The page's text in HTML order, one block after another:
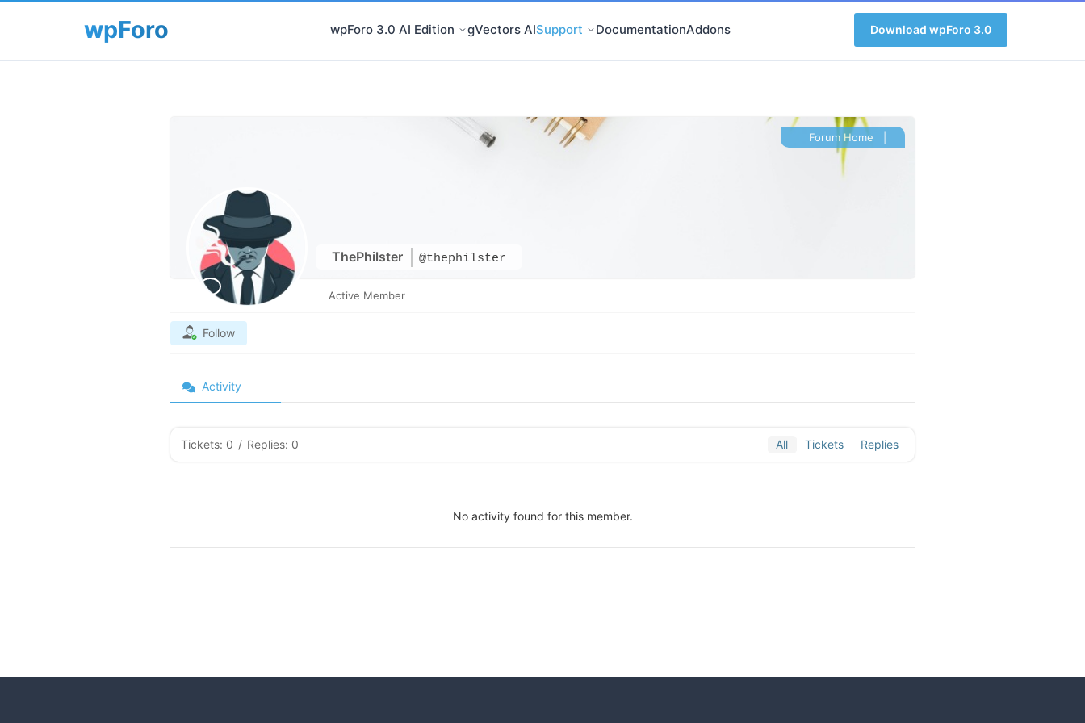
wpForo 3.0 AI Edition gVectors AISupport DocumentationAddons Download wpForo 3.0
ThePhilster @thephilster
Forum Home
Active Member
Follow
Activity
Tickets: 0 / Replies: 0 All Tickets Replies
No activity found for this member.